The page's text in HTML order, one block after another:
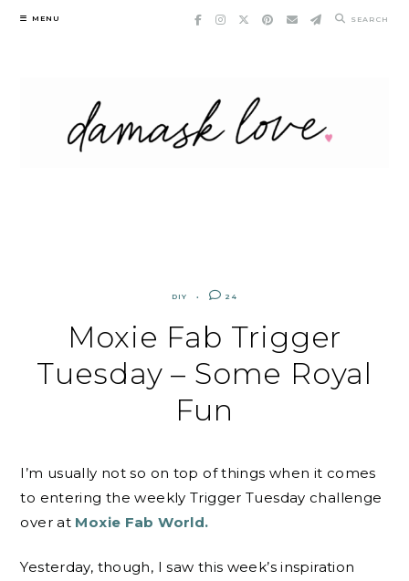
Skip
MENU SEARCH
DIY 24
Moxie Fab Trigger
Tuesday – Some Royal
Fun
I’m usually not so on top of things when it comes
to entering the weekly Trigger Tuesday challenge
over at Moxie Fab World.
Yesterday, though, I saw this week’s inspiration